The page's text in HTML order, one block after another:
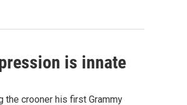
is innate
the crooner his first Grammy